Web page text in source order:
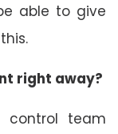
able to give
right away?
control team